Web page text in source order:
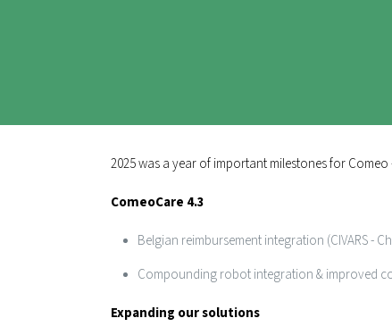
2025 was a year of important milestones for Comeo
ComeoCare 4.3
Belgian reimbursement integration (CIVARS -
Compounding robot integration & improved
Expanding our solutions